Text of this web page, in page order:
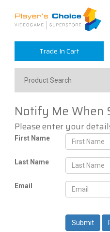
Trade In Cart
Notify Me When
Please enter your
First Name
Last Name
Email